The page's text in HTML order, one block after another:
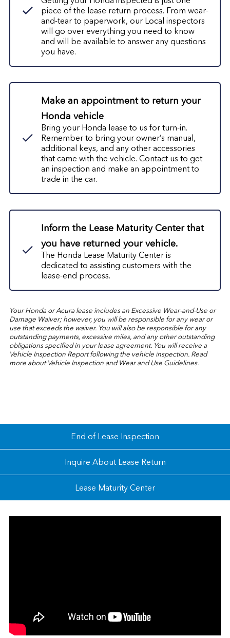
piece of the lease return process. From wear-
and-tear to paperwork, our Local inspectors
will go over everything you need to know
and will be available to answer any questions
you have.
Make an appointment to return your
Honda vehicle
Bring your Honda lease to us for turn-in.
Remember to bring your owner’s manual,
additional keys, and any other accessories
that came with the vehicle. Contact us to get
an inspection and make an appointment to
trade in the car.
Inform the Lease Maturity Centerthat
you have returned your vehicle.
The Honda Lease Maturity Center is
dedicated to assisting customers with the
lease-end process.
Your Honda or Acura lease includes an Excessive Wear-and-Use or
Damage Waiver; however, you will be responsible for any wear or
use that exceeds the waiver. You will also be responsible for any
outstanding payments, excessive miles, and any other outstanding
obligations specified in your lease agreement. You will receive a
Vehicle Inspection Report following the vehicle inspection. Read
more aboutVehicle Inspection and Wear and Use Guidelines.
End of Lease Inspection
Inquire About Lease Return
Lease Maturity Center